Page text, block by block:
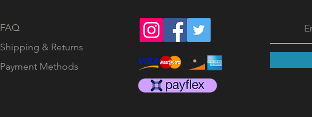
FAQ
Shipping & Returns
Payment Methods